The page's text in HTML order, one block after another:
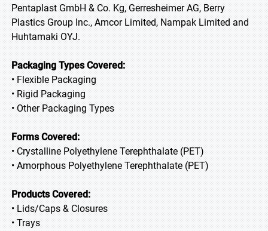
Pentaplast GmbH & Co. Kg, Gerresheimer AG, Berry
Plastics Group Inc., Amcor Limited, Nampak Limited and
Huhtamaki OYJ.
Packaging Types Covered:
• Flexible Packaging
• Rigid Packaging
• Other Packaging Types
Forms Covered:
• Crystalline Polyethylene Terephthalate (PET)
• Amorphous Polyethylene Terephthalate (PET)
Products Covered:
• Lids/Caps & Closures
• Trays